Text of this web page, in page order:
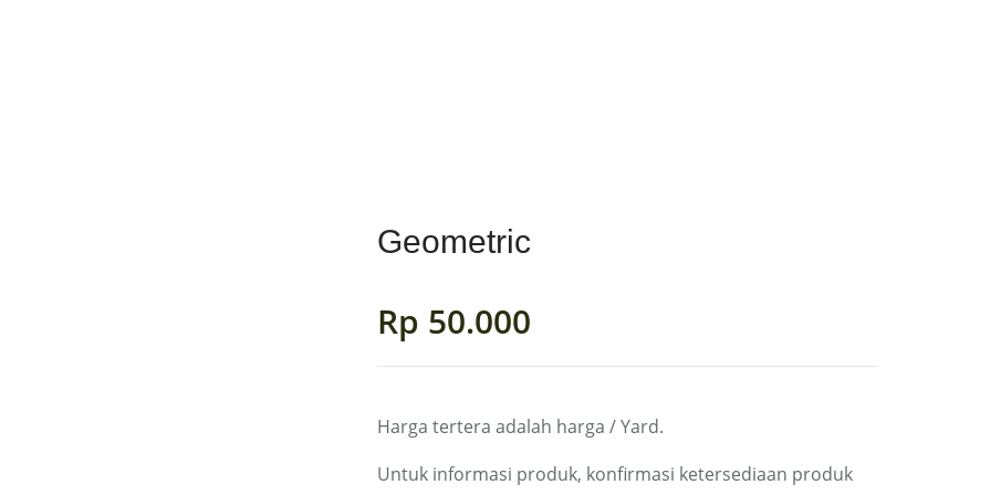
Geometric
Rp 50.000
Harga tertera adalah harga / Yard.
Untuk informasi produk, konfirmasi ketersediaan produk